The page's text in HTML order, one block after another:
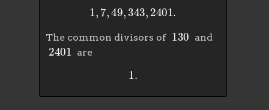
1 7, 49, 343 2401
The common divisors of
130
and
2401
are
1